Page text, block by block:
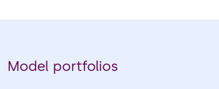
Model portfolios